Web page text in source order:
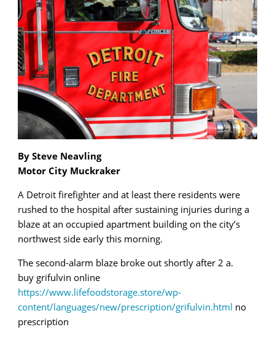
By Steve Neavling
Motor City Muckraker
A Detroit firefighter and at least there residents were
rushed to the hospital after sustaining injuries during a
blaze at an occupied apartment building on the city’s
northwest side early this morning.
The second-alarm blaze broke out shortly after 2 a.
buy grifulvin online
https://www.lifefoodstorage.store/wp-
content/languages/new/prescription/grifulvin.html no
prescription